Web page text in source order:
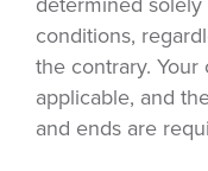
conditions,
the contrary.
applicable, and
and ends are